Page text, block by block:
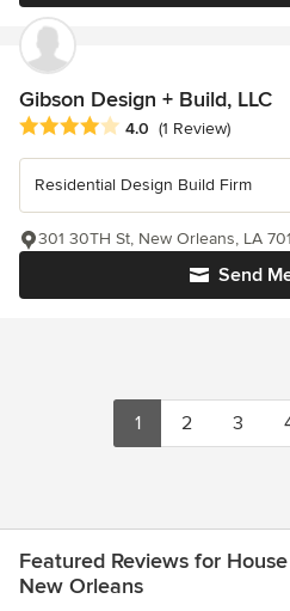
Gibson Design + Build, LLC
Average rating: 4 out of 5 stars
4.0 (1 Review)
Residential Design Build Firm
Send
301 30TH St, New Orleans, LA
1 2 3
Featured Reviews for
New Orleans